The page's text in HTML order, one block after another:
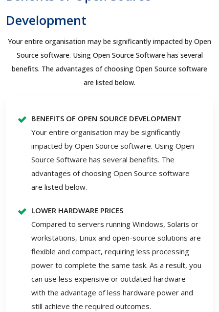
Development
Your entire organisation may be significantly impacted by Open
Source software. Using Open Source Software has several
benefits. The advantages of choosing Open Source software
are listed below.
BENEFITS OF OPEN SOURCE DEVELOPMENT
Your entire organisation may be significantly
impacted by Open Source software. Using Open
Source Software has several benefits. The
advantages of choosing Open Source software
are listed below.
LOWER HARDWARE PRICES
Compared to servers running Windows, Solaris or
workstations, Linux and open-source solutions are
flexible and compact, requiring less processing
power to complete the same task. As a result, you
can use less expensive or outdated hardware
with the advantage of less hardware power and
still achieve the required outcomes.